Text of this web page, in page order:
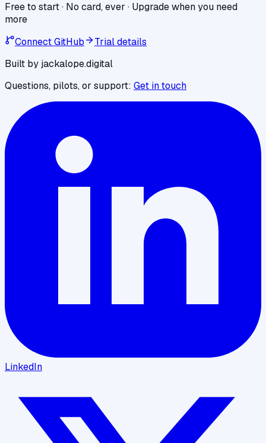
Free to start · No card, ever · Upgrade when you need
more
Connect GitHub
Trial details
Built by jackalope.digital
Questions, pilots, or support: Get in touch
LinkedIn